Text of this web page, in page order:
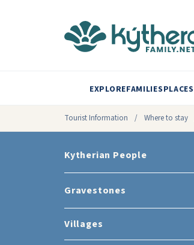
EXPLOREFAMILIESPLACES
Tourist Information / Where to stay
Kytherian People
Gravestones
Villages